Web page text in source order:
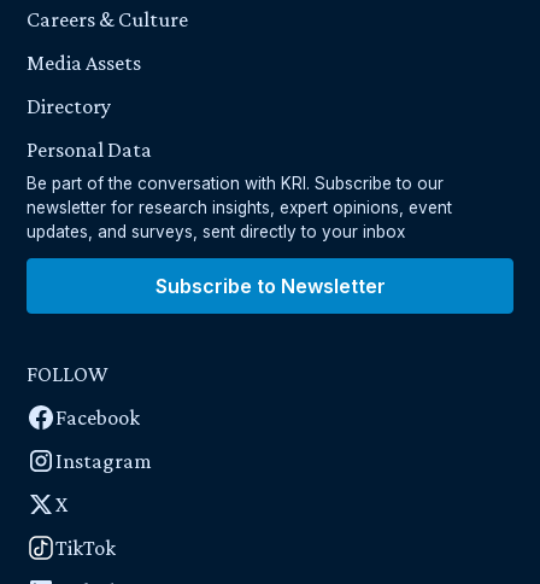
Careers & Culture
Media Assets
Directory
Personal Data
Be part of the conversation with KRI. Subscribe to our
newsletter for research insights, expert opinions, event
updates, and surveys, sent directly to your inbox
Subscribe to Newsletter
FOLLOW
Facebook
Instagram
X
TikTok